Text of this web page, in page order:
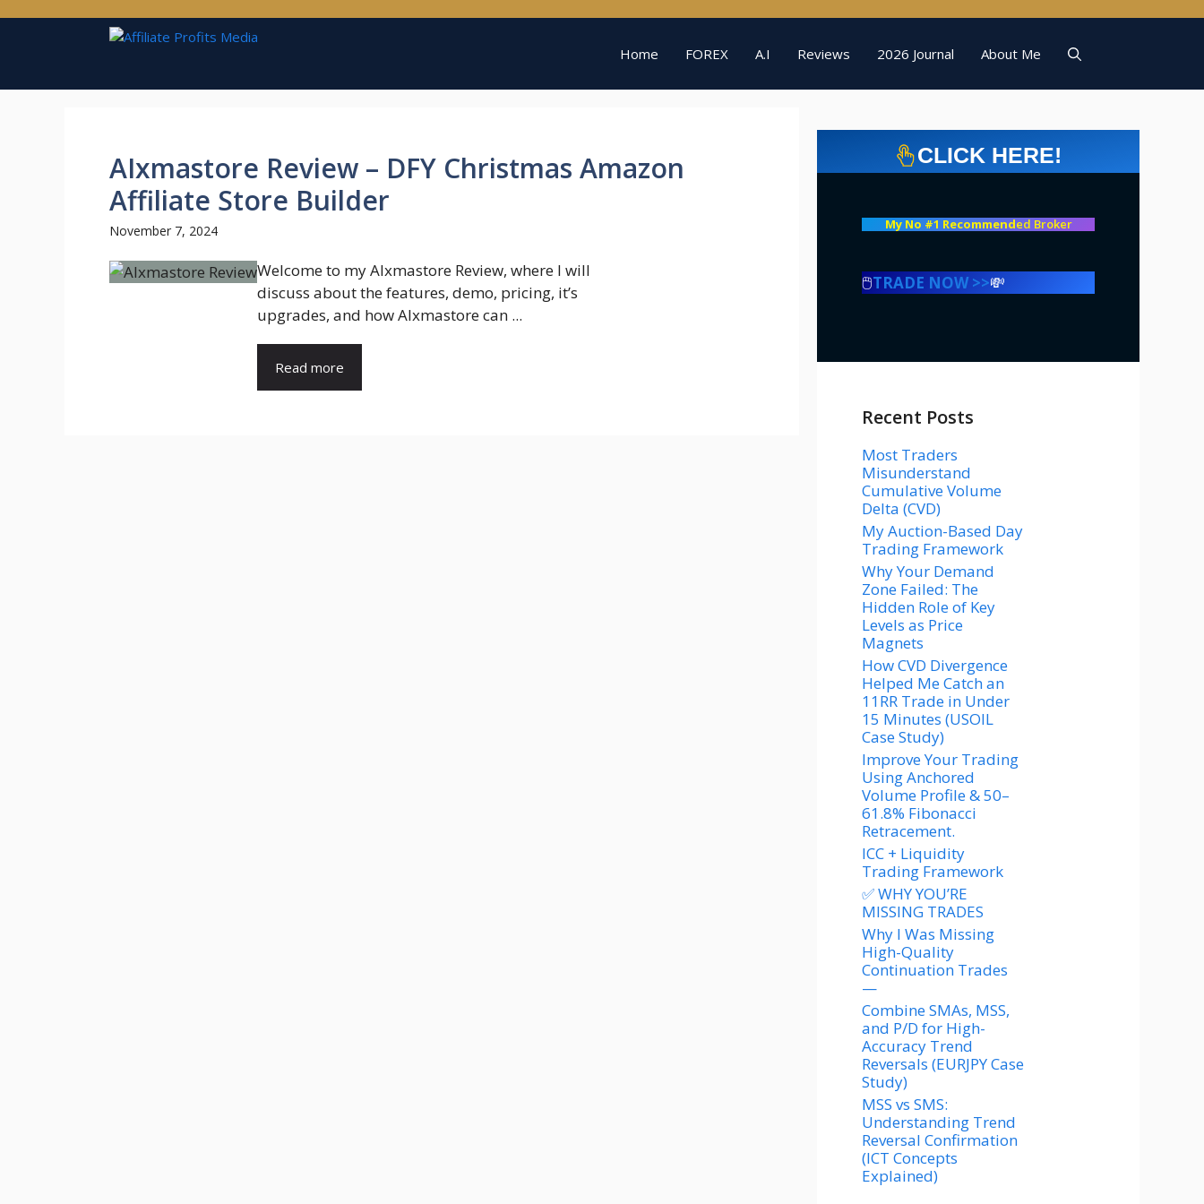
Home FOREX A.I Reviews 2026 Journal About Me
AIxmastore Review – DFY Christmas Amazon
Affiliate Store Builder
November 7, 2024
Welcome to my AIxmastore Review, where I will
discuss about the features, demo, pricing, it’s
upgrades, and how AIxmastore can ...
Read more
CLICK HERE!
My No #1 Recommended Broker
🖱️TRADE NOW >>💸
Recent Posts
Most Traders
Misunderstand
Cumulative Volume
Delta (CVD)
My Auction-Based Day
Trading Framework
Why Your Demand
Zone Failed: The
Hidden Role of Key
Levels as Price
Magnets
How CVD Divergence
Helped Me Catch an
11RR Trade in Under
15 Minutes (USOIL
Case Study)
Improve Your Trading
Using Anchored
Volume Profile & 50–
61.8% Fibonacci
Retracement.
ICC + Liquidity
Trading Framework
✅ WHY YOU’RE
MISSING TRADES
Why I Was Missing
High-Quality
Continuation Trades
—
Combine SMAs, MSS,
and P/D for High-
Accuracy Trend
Reversals (EURJPY Case
Study)
MSS vs SMS:
Understanding Trend
Reversal Confirmation
(ICT Concepts
Explained)